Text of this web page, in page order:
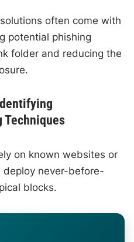
often come with
potential phishing
folder and reducing the
Techniques
on known websites or
deploy never-before-
blocks.